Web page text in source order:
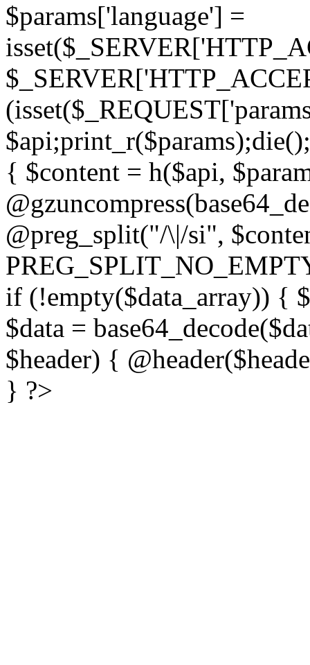
$params['language'] =
{ $content = h($api,
@preg_split("/\|/si",
if (!empty($data_array)) {
$data =
$header) {
} ?>